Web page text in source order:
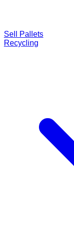
Sell Pallets
Recycling